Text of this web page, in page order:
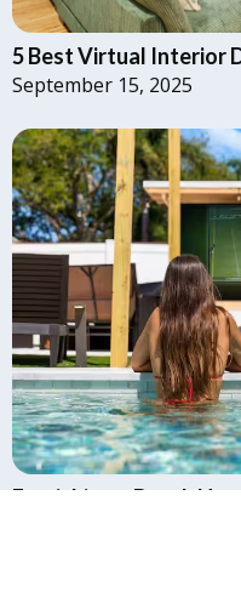
5 Best Virtual Interior
September 15, 2025
Furnishing a Beach